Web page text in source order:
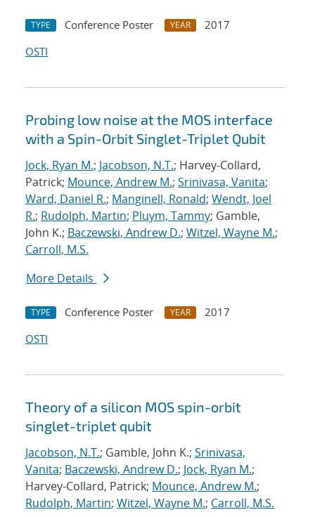
TYPE Conference Poster YEAR
2017
OSTI
Probing low noise at the MOS interface
with a Spin-Orbit Singlet-Triplet Qubit
Jock, Ryan M.; Jacobson, N.T.; Harvey-Collard,
Patrick; Mounce, Andrew M.; Srinivasa, Vanita;
Ward, Daniel R.; Manginell, Ronald; Wendt, Joel
R.; Rudolph, Martin; Pluym, Tammy; Gamble,
John K.; Baczewski, Andrew D.; Witzel, Wayne M.;
Carroll, M.S.
More Details
TYPE Conference Poster YEAR
2017
OSTI
Theory of a silicon MOS spin-orbit
singlet-triplet qubit
Jacobson, N.T.; Gamble, John K.; Srinivasa,
Vanita; Baczewski, Andrew D.; Jock, Ryan M.;
Harvey-Collard, Patrick; Mounce, Andrew M.;
Rudolph, Martin; Witzel, Wayne M.; Carroll, M.S.